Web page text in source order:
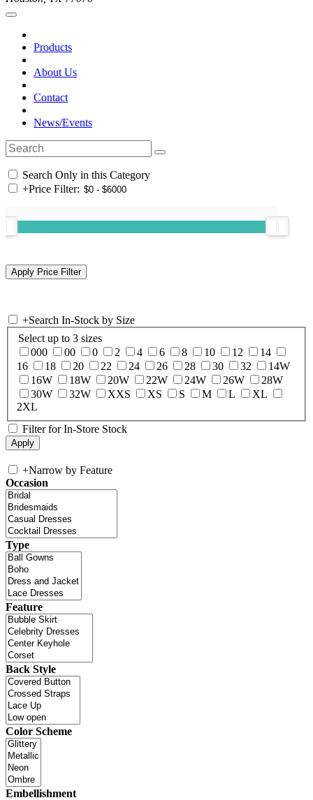
Products
About Us
Contact
News/Events
Search Only in this Category
+Price Filter:
+Search In-Stock by Size
Select up to 3 sizes
000
00 0 2 4 6 8 10 12
14
16
18 20 22 24 26 28 30 32
14W
16W
18W 20W 22W 24W 26W
28W
30W
32W XXS XS S M L
XL
2XL
Filter for In-Store Stock
+Narrow by Feature
Occasion
Type
Feature
Back Style
Color Scheme
Embellishment